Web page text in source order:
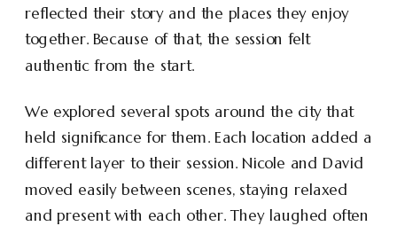
reflected their story and the places they enjoy
together. Because of that, the session felt
authentic from the start.
We explored several spots around the city that
held significance for them. Each location added a
different layer to their session. Nicole and David
moved easily between scenes, staying relaxed
and present with each other. They laughed often